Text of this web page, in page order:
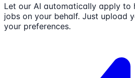
Let our AI automatically apply to
jobs on your behalf. Just upload
your preferences.